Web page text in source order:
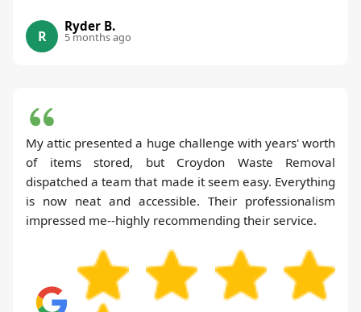
R
Ryder B.
5 months ago
My attic presented a huge challenge with years' worth
of items stored, but Croydon Waste Removal
dispatched a team that made it seem easy. Everything
is now neat and accessible. Their professionalism
impressed me--highly recommending their service.